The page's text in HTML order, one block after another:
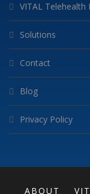
VITAL Telehealth
Solutions
Contact
Blog
Privacy Policy
ABOUT